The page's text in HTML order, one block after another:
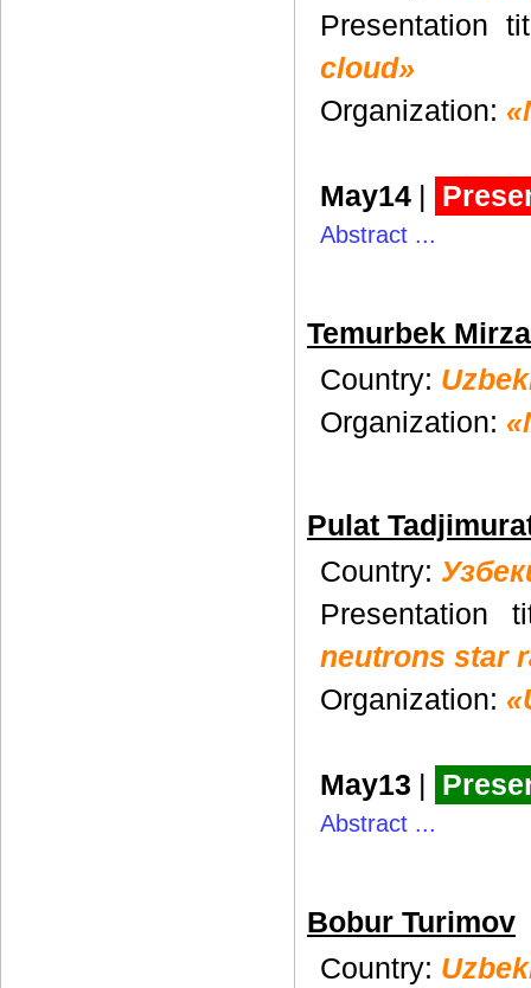
Presentation
cloud»
Organization:
May14
Abstract ...
Temurbek
Country:
Organization:
Pulat
Country:
Presentation
neutrons star
Organization:
May13
Abstract ...
Bobur Turimov
Country: